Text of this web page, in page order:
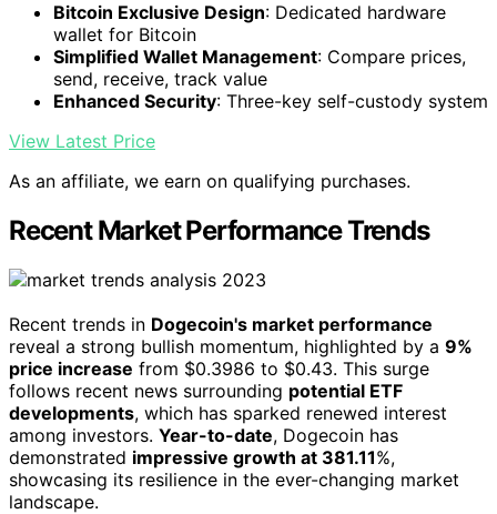
Bitcoin Exclusive Design: Dedicated hardware
wallet for Bitcoin
Simplified Wallet Management: Compare prices,
send, receive, track value
Enhanced Security: Three-key self-custody system
View Latest Price
As an affiliate, we earn on qualifying purchases.
Recent Market Performance Trends
Recent trends in Dogecoin's market performance
reveal a strong bullish momentum, highlighted by a 9%
price increase from $0.3986 to $0.43. This surge
follows recent news surrounding potential ETF
developments, which has sparked renewed interest
among investors. Year-to-date, Dogecoin has
demonstrated impressive growth at 381.11%,
showcasing its resilience in the ever-changing market
landscape.